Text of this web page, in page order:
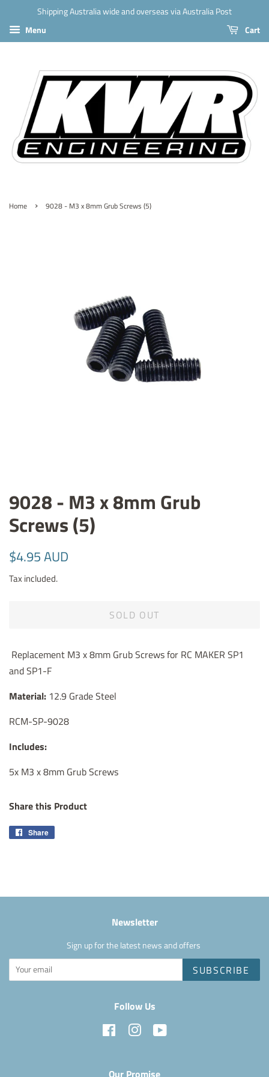
Shipping Australia wide and overseas via Australia Post
Menu
Cart
Home › 9028 - M3 x 8mm Grub Screws (5)
9028 - M3 x 8mm Grub
Screws (5)
Regular
$4.95 AUD
Tax included.
SOLD OUT
Replacement M3 x 8mm Grub Screws for RC MAKER SP1
and SP1-F
Material: 12.9 Grade Steel
RCM-SP-9028
Includes:
5x M3 x 8mm Grub Screws
Share this Product
Share
Newsletter
Sign up for the latest news and offers
SUBSCRIBE
Follow Us
Facebook Instagram
Our Promise